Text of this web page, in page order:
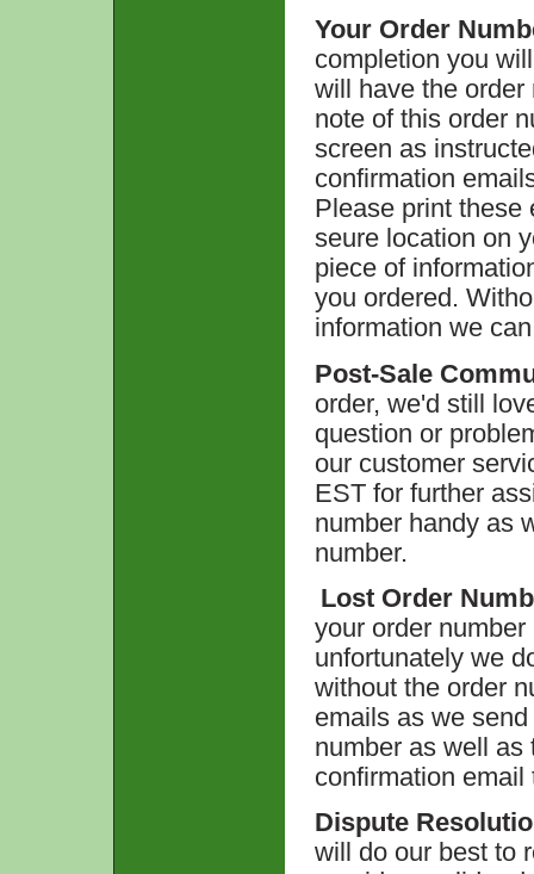
Your Order
completion you
will have the order
note of this order
screen as
confirmation
Please print these
seure location on
piece of
you ordered.
information we
Post-Sale
order, we'd still
question or
our customer
EST for further
number handy as
number.
Lost Order
your order
unfortunately we
without the order
emails as we
number as well as
confirmation email
Dispute
will do our best to